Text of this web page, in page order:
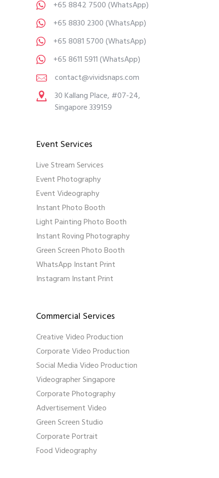
+65 8842 7500(WhatsApp)
+65 8830 2300(WhatsApp)
+65 8081 5700(WhatsApp)
+65 8611 5911(WhatsApp)
contact@vividsnaps.com
30 Kallang Place, #07-24,
Singapore 339159
Event Services
Live Stream Services
Event Photography
Event Videography
Instant Photo Booth
Light Painting Photo Booth
Instant Roving Photography
Green Screen Photo Booth
WhatsApp Instant Print
Instagram Instant Print
Commercial Services
Creative Video Production
Corporate Video Production
Social Media Video Production
Videographer Singapore
Corporate Photography
Advertisement Video
Green Screen Studio
Corporate Portrait
Food Videography